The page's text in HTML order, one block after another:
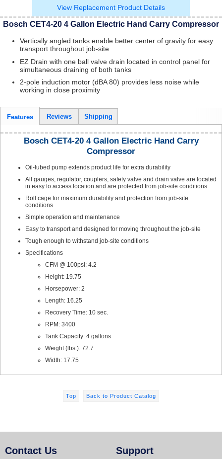
View Replacement Product Details
Bosch CET4-20 4 Gallon Electric Hand Carry Compressor
Vertically angled tanks enable better center of gravity for easy
transport throughout job-site
EZ Drain with one ball valve drain located in control panel for
simultaneous draining of both tanks
2-pole induction motor (dBA 80) provides less noise while
working in close proximity
Features Reviews Shipping
Bosch CET4-20 4 Gallon Electric Hand Carry
Compressor
Oil-lubed pump extends product life for extra durability
All gauges, regulator, couplers, safety valve and drain valve are located
in easy to access location and are protected from job-site conditions
Roll cage for maximum durability and protection from job-site
conditions
Simple operation and maintenance
Easy to transport and designed for moving throughout the job-site
Tough enough to withstand job-site conditions
Specifications
CFM @ 100psi: 4.2
Height: 19.75
Horsepower: 2
Length: 16.25
Recovery Time: 10 sec.
RPM: 3400
Tank Capacity: 4 gallons
Weight (lbs.): 72.7
Width: 17.75
Top Back to Product Catalog
Contact Us Support